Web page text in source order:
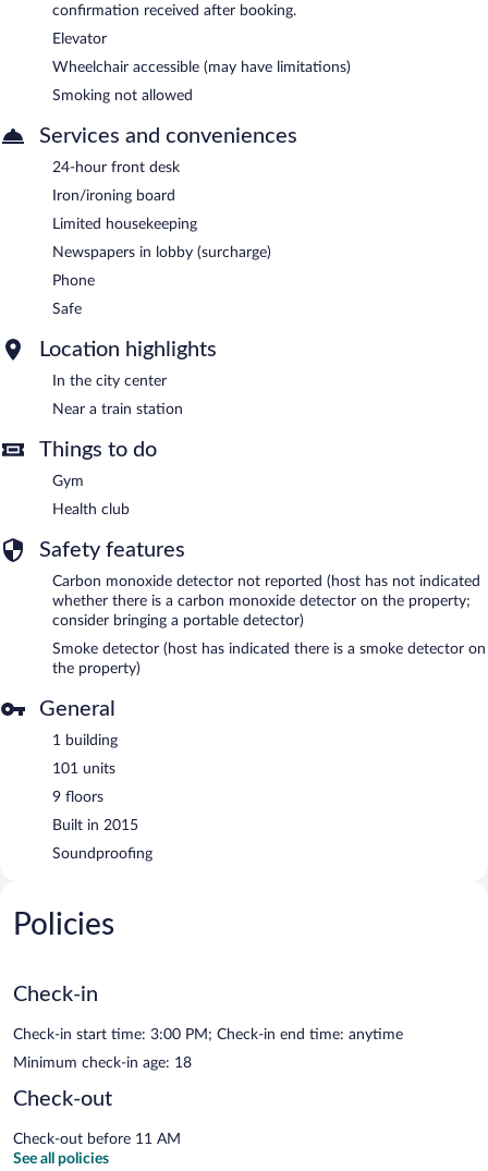
confirmation received after booking.
Elevator
Wheelchair accessible (may have limitations)
Smoking not allowed
Services and conveniences
24-hour front desk
Iron/ironing board
Limited housekeeping
Newspapers in lobby (surcharge)
Phone
Safe
Location highlights
In the city center
Near a train station
Things to do
Gym
Health club
Safety features
Carbon monoxide detector not reported (host has not indicated
whether there is a carbon monoxide detector on the property;
consider bringing a portable detector)
Smoke detector (host has indicated there is a smoke detector on
the property)
General
1 building
101 units
9 floors
Built in 2015
Soundproofing
Policies
Check-in
Check-in start time: 3:00 PM; Check-in end time: anytime
Minimum check-in age: 18
Check-out
Check-out before 11 AM
See all policies